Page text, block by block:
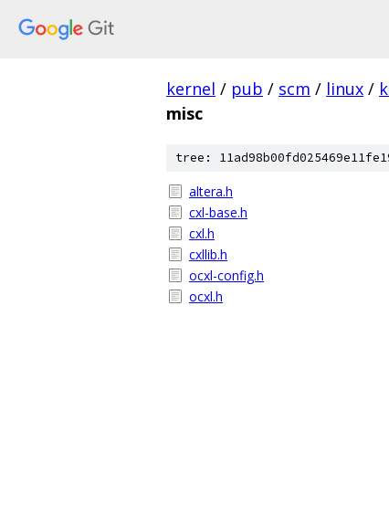
kernel / pub / scm / linux /
misc
tree:
altera.h
cxl-base.h
cxl.h
cxllib.h
ocxl-config.h
ocxl.h